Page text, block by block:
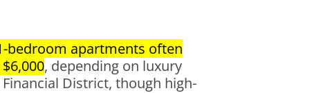
bedroom apartments often
, depending on luxury
District, though high-